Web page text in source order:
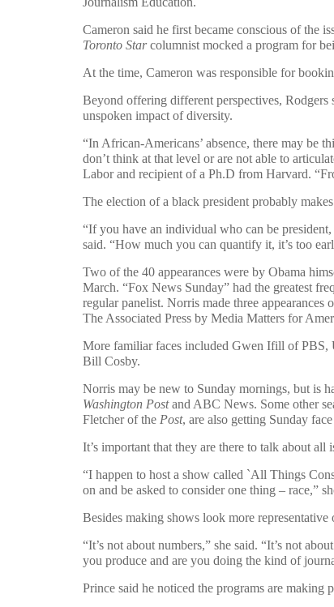
Cameron said he first became conscious of the
Toronto Starcolumnist mocked a program for
At the time, Cameron was responsible for
Beyond offering different perspectives, Rodgers
unspoken impact of diversity.
“In African-Americans’ absence, there may be
don’t think at that level or are not able to
Labor and recipient of a Ph.D from Harvard.
The election of a black president probably
“If you have an individual who can be
said. “How much you can quantify it, it’s too
Two of the 40 appearances were by Obama
March. “Fox News Sunday” had the greatest
regular panelist. Norris made three
The Associated Press by Media Matters for
More familiar faces included Gwen Ifill of PBS,
Bill Cosby.
Norris may be new to Sunday mornings, but is
Washington Postand ABC News. Some other
Fletcher of the Post, are also getting Sunday
It’s important that they are there to talk about all
“I happen to host a show called `All Things
on and be asked to consider one thing – race,”
Besides making shows look more
“It’s not about numbers,” she said. “It’s not
you produce and are you doing the kind of
Prince said he noticed the programs are making